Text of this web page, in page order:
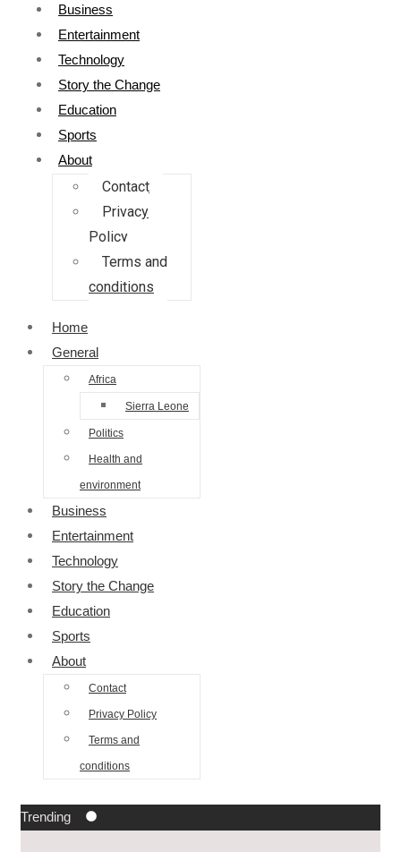
Business
Entertainment
Technology
Story the Change
Education
Sports
About
Contact
Privacy
Policy
Terms and
conditions
Home
General
Africa
Sierra Leone
Politics
Health and
environment
Business
Entertainment
Technology
Story the Change
Education
Sports
About
Contact
Privacy Policy
Terms and
conditions
Trending